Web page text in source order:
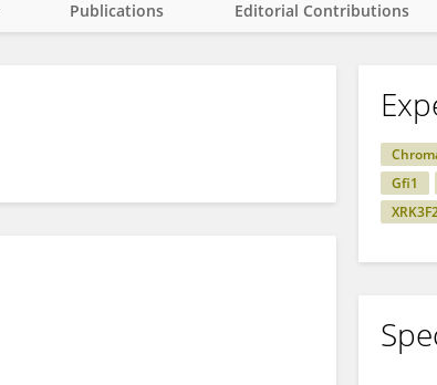
Publications Editorial Contributions
Gfi1